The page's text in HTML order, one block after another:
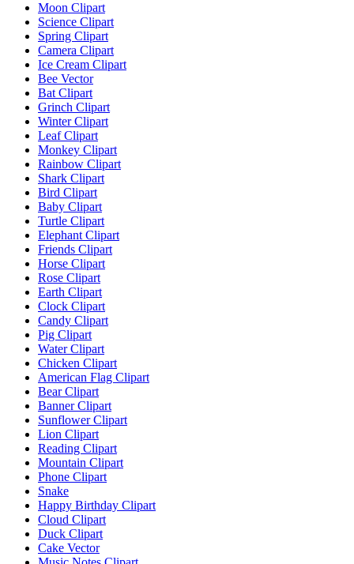
Moon Clipart
Science Clipart
Spring Clipart
Camera Clipart
Ice Cream Clipart
Bee Vector
Bat Clipart
Grinch Clipart
Winter Clipart
Leaf Clipart
Monkey Clipart
Rainbow Clipart
Shark Clipart
Bird Clipart
Baby Clipart
Turtle Clipart
Elephant Clipart
Friends Clipart
Horse Clipart
Rose Clipart
Earth Clipart
Clock Clipart
Candy Clipart
Pig Clipart
Water Clipart
Chicken Clipart
American Flag Clipart
Bear Clipart
Banner Clipart
Sunflower Clipart
Lion Clipart
Reading Clipart
Mountain Clipart
Phone Clipart
Snake
Happy Birthday Clipart
Cloud Clipart
Duck Clipart
Cake Vector